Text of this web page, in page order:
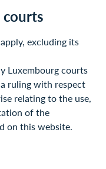
courts
excluding its
Luxembourg courts
ruling with respect
relating to the use,
of the
on this website.